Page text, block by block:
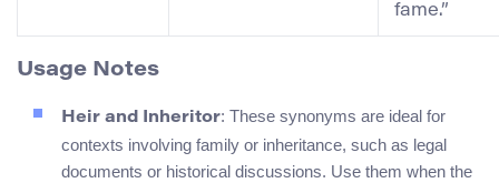
fame.”
Usage Notes
Heir and Inheritor: These synonyms are ideal for
contexts involving family or inheritance, such as legal
documents or historical discussions. Use them when the